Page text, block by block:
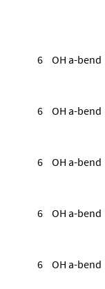
6
OH a-bend
6
OH a-bend
6
OH a-bend
6
OH a-bend
6
OH a-bend